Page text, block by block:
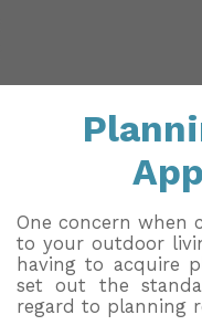
Storage
View Our Case Studies
Garden Room Ideas
3D Design Lab
Upfront Pricing
Request Home Visit
Contact Us
Book Virtual
One concern when
to your outdoor
having to acquire
set out the
regard to planning